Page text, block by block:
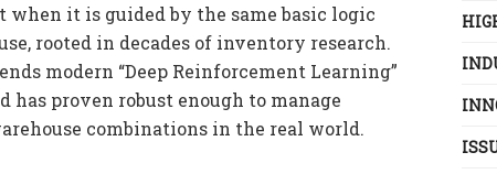
it is guided by the same basic logic
rooted in decades of inventory research.
modern “Deep Reinforcement Learning”
has proven robust enough to manage
combinations in the real world.